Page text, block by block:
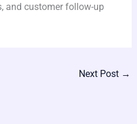
and customer follow-up
Next Post →